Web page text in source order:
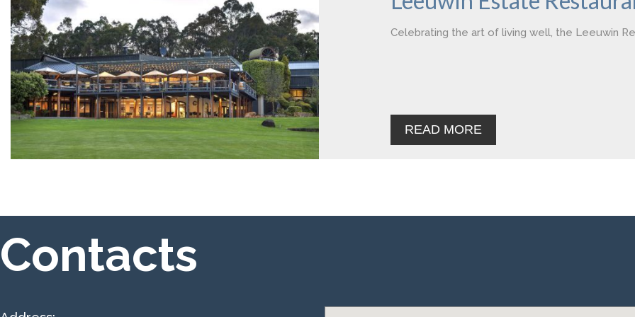
Celebrating the art of living well, the Leeuwin
READ MORE
Contacts